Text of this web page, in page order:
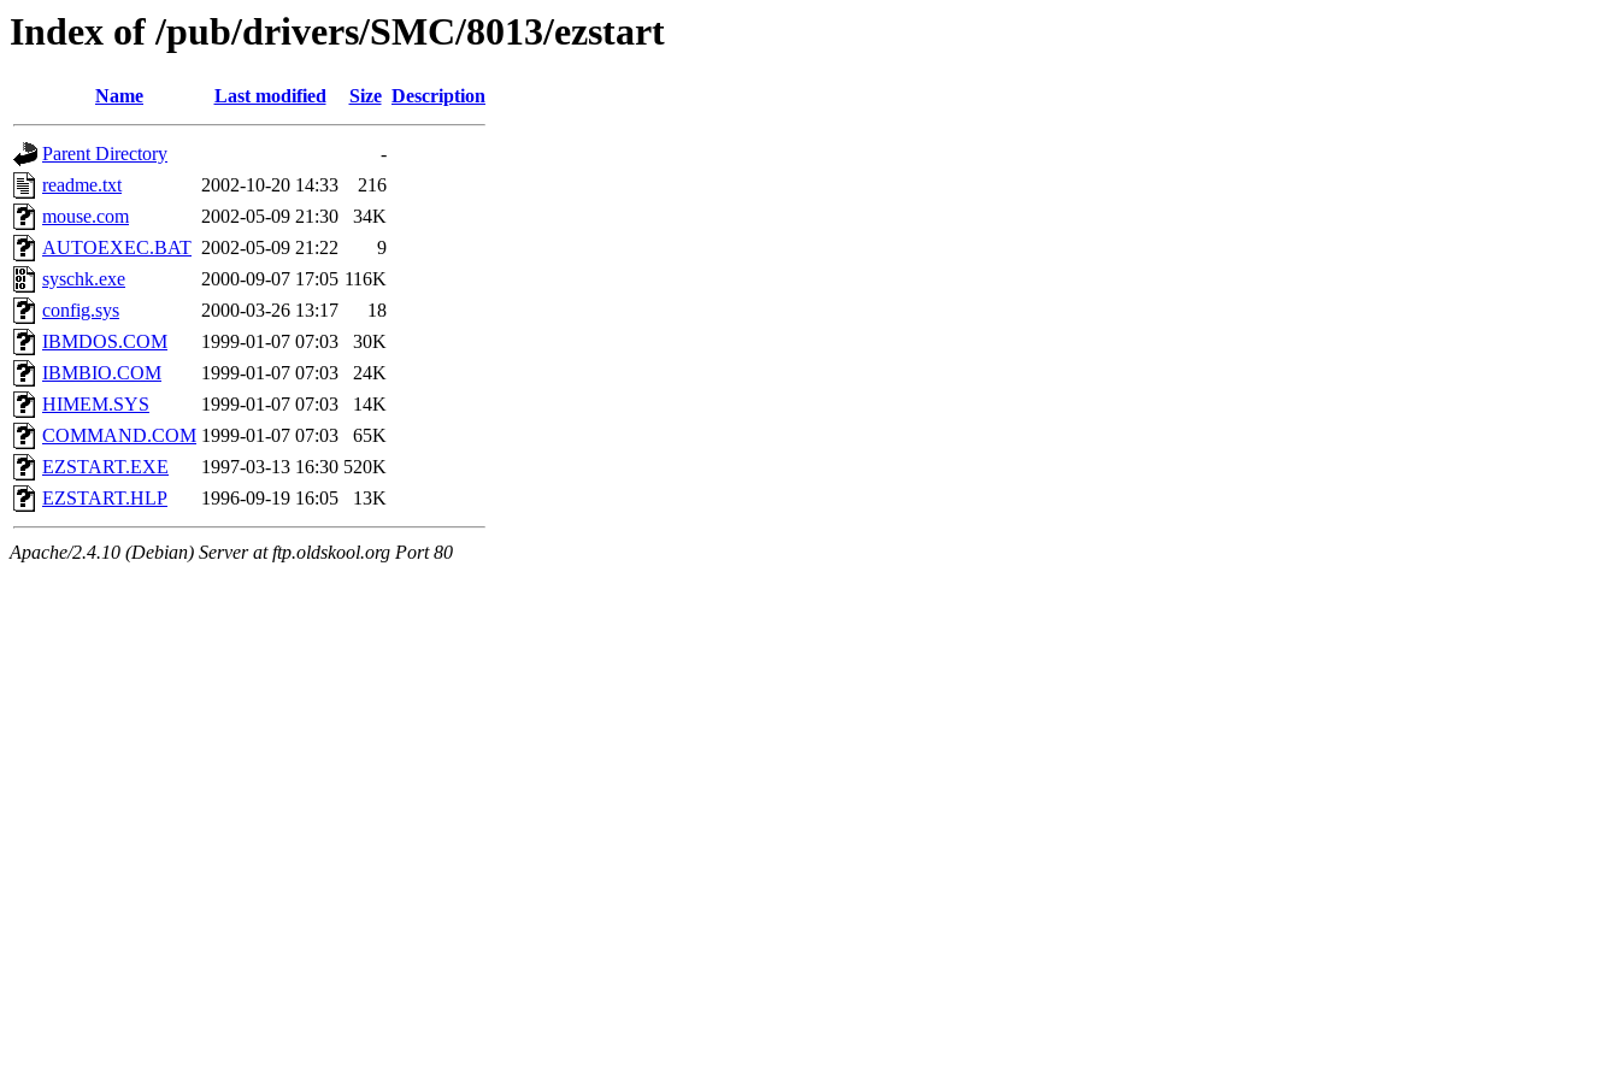
Index of /pub/drivers/SMC/8013/ezstart
Name Last modified Size Description
Parent Directory
-
readme.txt
2002-10-20 14:33
216
mouse.com
2002-05-09 21:30
34K
AUTOEXEC.BAT 2002-05-09 21:22
9
syschk.exe
2000-09-07 17:05 116K
config.sys
2000-03-26 13:17
18
IBMDOS.COM
1999-01-07 07:03
30K
IBMBIO.COM
1999-01-07 07:03
24K
HIMEM.SYS
1999-01-07 07:03
14K
COMMAND.COM 1999-01-07 07:03
65K
EZSTART.EXE
1997-03-13 16:30 520K
EZSTART.HLP
1996-09-19 16:05 13K
Apache/2.4.10 (Debian) Server at ftp.oldskool.org Port 80